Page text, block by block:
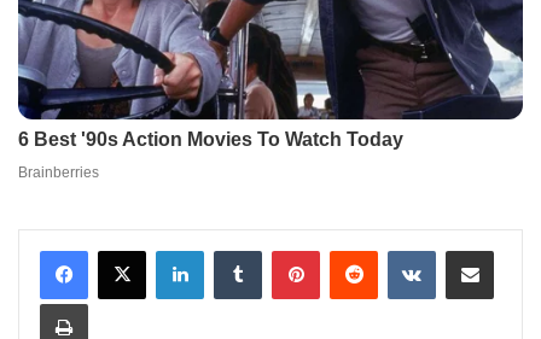
LinkedInTumblr PinterestReddit VKontakteShare via Email
Print